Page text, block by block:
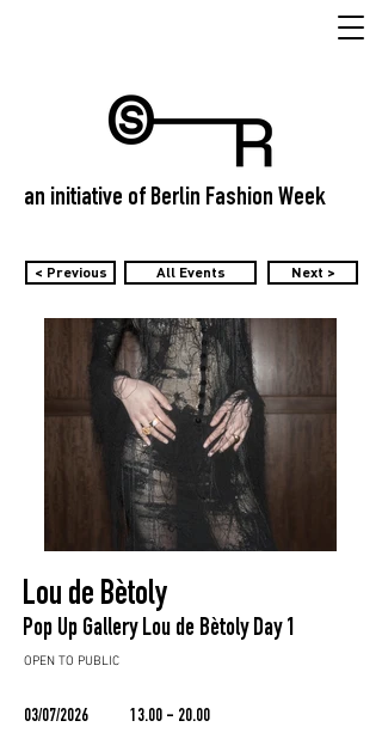
an initiative of Berlin Fashion Week
< Previous All Events Next >
Lou de Bètoly
Pop Up Gallery Lou de Bètoly Day 1
OPEN TO PUBLIC
03/07/2026 13.00 - 20.00